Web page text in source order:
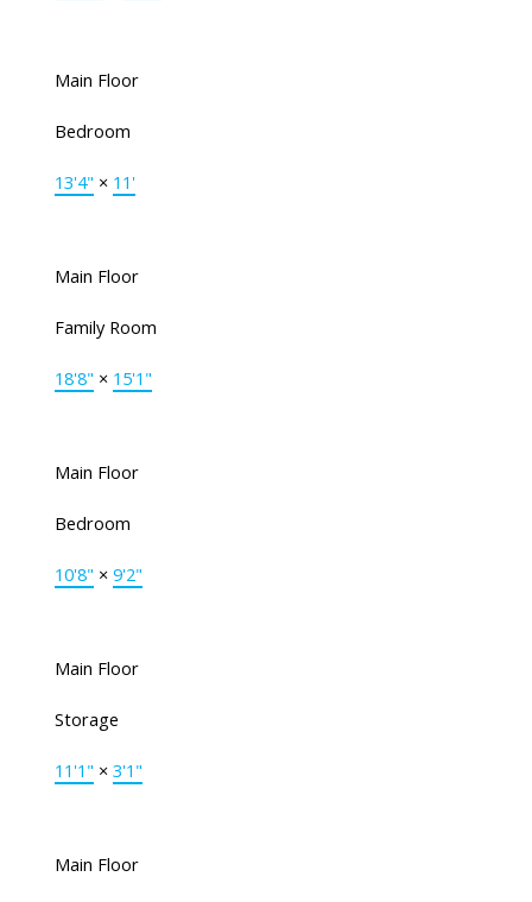
Main Floor
Bedroom
13'4" × 11'
Main Floor
Family Room
18'8" × 15'1"
Main Floor
Bedroom
10'8" × 9'2"
Main Floor
Storage
11'1" × 3'1"
Main Floor